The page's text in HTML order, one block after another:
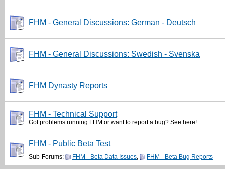
FHM - General Discussions: German - Deutsch
FHM - General Discussions: Swedish - Svenska
FHM Dynasty Reports
FHM - Technical Support
Got problems running FHM or want to report a bug? See here!
FHM - Public Beta Test
Sub-Forums: FHM - Beta Data Issues, FHM - Beta Bug Reports